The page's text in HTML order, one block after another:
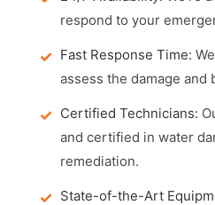
respond to your
Fast Response Time:
assess the damage and
Certified Technicians:
and certified in water
remediation.
State-of-the-Art